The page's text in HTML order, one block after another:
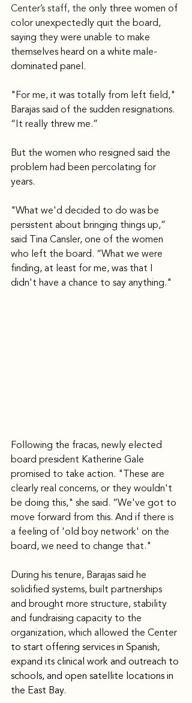
Center’s staff, the only three women of
color unexpectedly quit the board,
saying they were unable to make
themselves heard on a white male-
dominated panel.
"For me, it was totally from left field,"
Barajas said of the sudden resignations.
“It really threw me.”
But the women who resigned said the
problem had been percolating for
years.
"What we'd decided to do was be
persistent about bringing things up,”
said Tina Cansler, one of the women
who left the board. “What we were
finding, at least for me, was that I
didn't have a chance to say anything."
Following the fracas, newly elected
board president Katherine Gale
promised to take action. "These are
clearly real concerns, or they wouldn't
be doing this," she said. “We've got to
move forward from this. And if there is
a feeling of 'old boy network' on the
board, we need to change that."
During his tenure, Barajas said he
solidified systems, built partnerships
and brought more structure, stability
and fundraising capacity to the
organization, which allowed the Center
to start offering services in Spanish,
expand its clinical work and outreach to
schools, and open satellite locations in
the East Bay.